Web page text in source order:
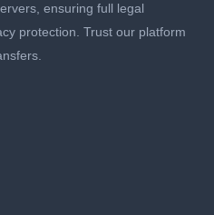
ensuring full legal
protection. Trust our platform